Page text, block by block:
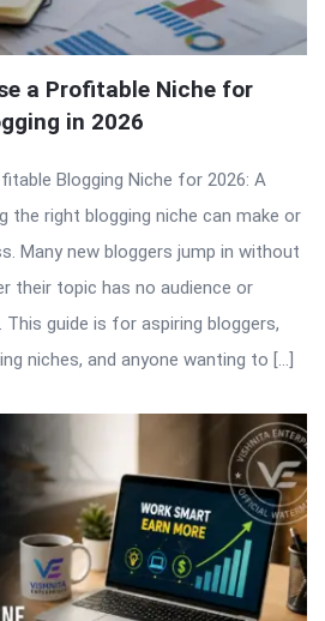
a Profitable Niche for
in 2026
Blogging Niche for 2026: A
the right blogging niche can make or
Many new bloggers jump in without
their topic has no audience or
guide is for aspiring bloggers,
niches, and anyone wanting to […]